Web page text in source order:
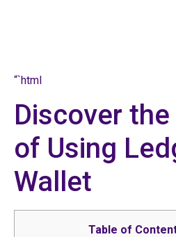
“`html
Discover
of Using
Wallet
Table of